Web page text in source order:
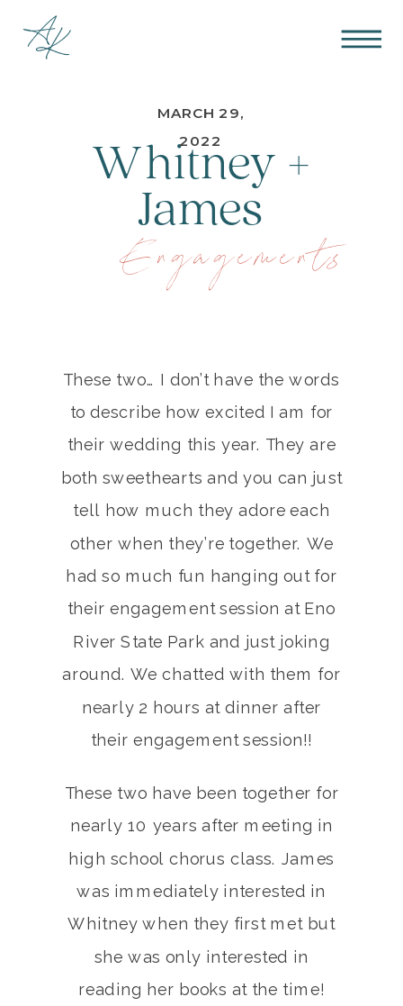
Whitney +
James
MARCH 29,
2022
Engagements
These two… I don’t have the words
to describe how excited I am for
their wedding this year. They are
both sweethearts and you can just
tell how much they adore each
other when they’re together. We
had so much fun hanging out for
their engagement session at Eno
River State Park and just joking
around. We chatted with them for
nearly 2 hours at dinner after
their engagement session!!
These two have been together for
nearly 10 years after meeting in
high school chorus class. James
was immediately interested in
Whitney when they first met but
she was only interested in
reading her books at the time!